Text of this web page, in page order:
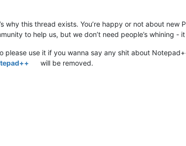
this thread exists. You’re happy or not about new
to help us, but we don’t need people’s whining -
please use it if you wanna say any shit about
will be removed.